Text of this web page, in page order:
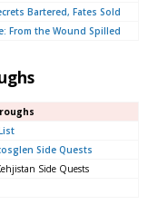
Bartered, Fates Sold
From the Wound Spilled
Side Quests
Side Quests